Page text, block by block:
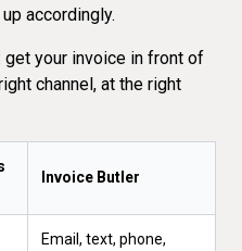
accordingly.
your invoice in front of
channel, at the right
Invoice Butler
Email, text, phone,